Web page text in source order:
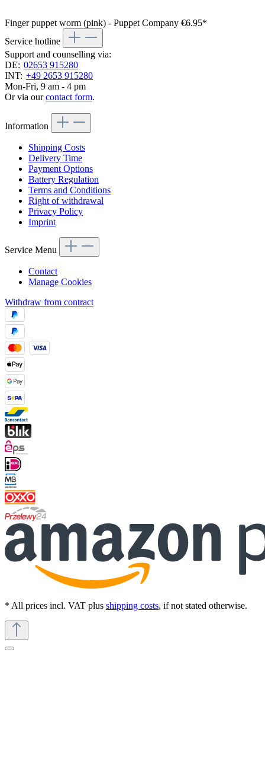
Finger puppet worm (pink) - Puppet Company €6.95*
Service hotline
Support and counselling via:
DE: 02653 915280
INT: +49 2653 915280
Mon-Fri, 9 am - 4 pm
Or via ourcontact form.
Information
Shipping Costs
Delivery Time
Payment Options
Battery Regulation
Terms and Conditions
Right of withdrawal
Privacy Policy
Imprint
Service Menu
Contact
Manage Cookies
Withdraw from contract
* All prices incl. VAT plus shipping costs, if not stated otherwise.